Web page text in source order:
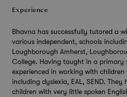
Experience
Bhavna has successfully tutored a
various independent, schools
Loughborough Amherst,
College. Having taught in a primary
experienced in working with
including dyslexia, EAL, SEND.
children with very little spoken